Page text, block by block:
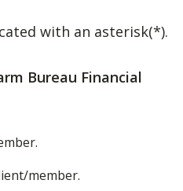
with an asterisk(*).
Bureau Financial
member.